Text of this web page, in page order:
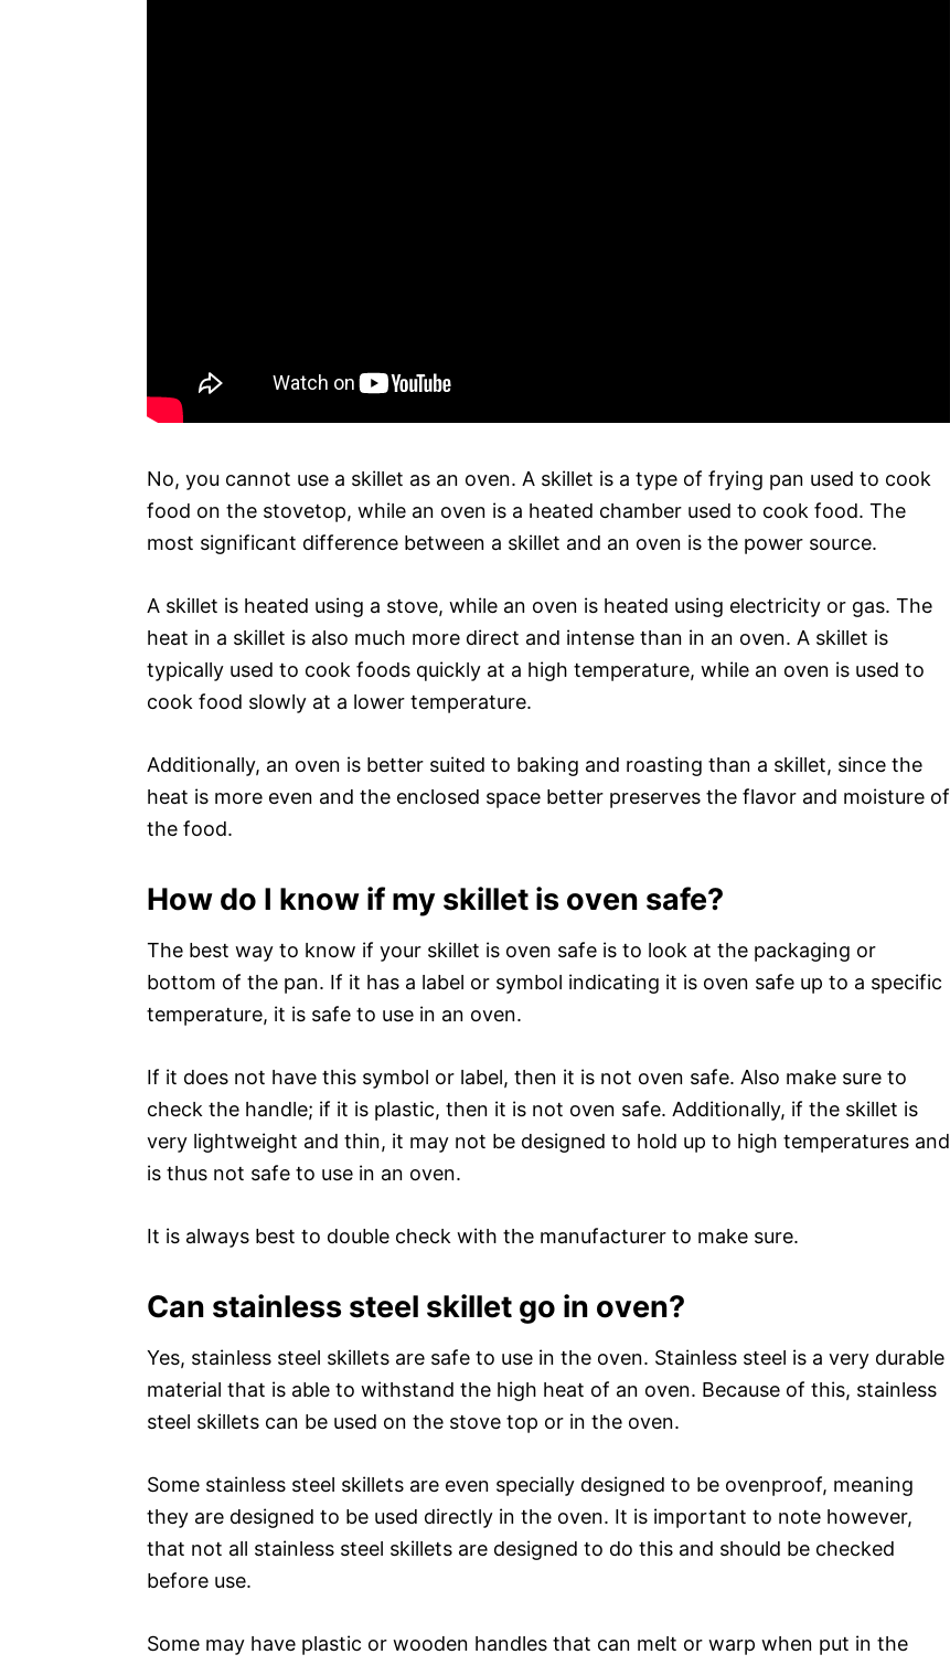
No, you cannot use a skillet as an oven. A skillet is a type of frying pan used to cook
food on the stovetop, while an oven is a heated chamber used to cook food. The
most significant difference between a skillet and an oven is the power source.
A skillet is heated using a stove, while an oven is heated using electricity or gas. The
heat in a skillet is also much more direct and intense than in an oven. A skillet is
typically used to cook foods quickly at a high temperature, while an oven is used to
cook food slowly at a lower temperature.
Additionally, an oven is better suited to baking and roasting than a skillet, since the
heat is more even and the enclosed space better preserves the flavor and moisture of
the food.
How do I know if my skillet is oven safe?
The best way to know if your skillet is oven safe is to look at the packaging or
bottom of the pan. If it has a label or symbol indicating it is oven safe up to a specific
temperature, it is safe to use in an oven.
If it does not have this symbol or label, then it is not oven safe. Also make sure to
check the handle; if it is plastic, then it is not oven safe. Additionally, if the skillet is
very lightweight and thin, it may not be designed to hold up to high temperatures and
is thus not safe to use in an oven.
It is always best to double check with the manufacturer to make sure.
Can stainless steel skillet go in oven?
Yes, stainless steel skillets are safe to use in the oven. Stainless steel is a very durable
material that is able to withstand the high heat of an oven. Because of this, stainless
steel skillets can be used on the stove top or in the oven.
Some stainless steel skillets are even specially designed to be ovenproof, meaning
they are designed to be used directly in the oven. It is important to note however,
that not all stainless steel skillets are designed to do this and should be checked
before use.
Some may have plastic or wooden handles that can melt or warp when put in the